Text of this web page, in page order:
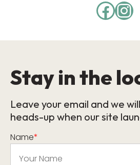
Stay in the
Leave your email and we
heads-up when our site
Name*